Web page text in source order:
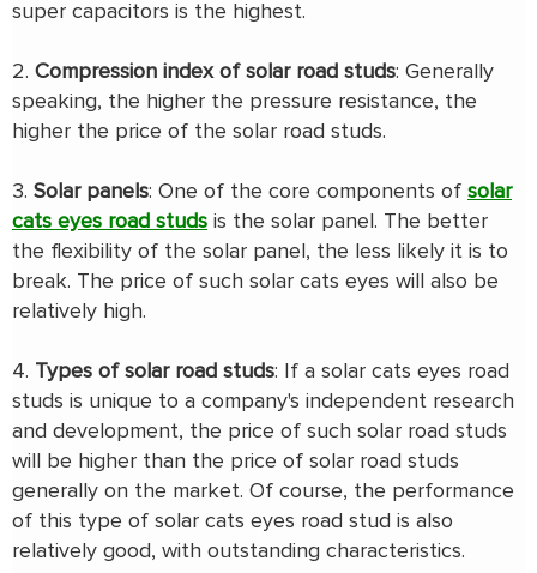
super capacitors is the highest.
2. Compression index of solar road studs: Generally
speaking, the higher the pressure resistance, the
higher the price of the solar road studs.
3. Solar panels: One of the core components of solar
cats eyes road studs is the solar panel. The better
the flexibility of the solar panel, the less likely it is to
break. The price of such solar cats eyes will also be
relatively high.
4. Types of solar road studs: If a solar cats eyes road
studs is unique to a company's independent research
and development, the price of such solar road studs
will be higher than the price of solar road studs
generally on the market. Of course, the performance
of this type of solar cats eyes road stud is also
relatively good, with outstanding characteristics.